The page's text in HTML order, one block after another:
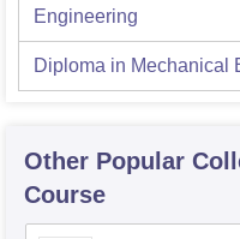
Engineering
Diploma in Mechanical
Other Popular
Course